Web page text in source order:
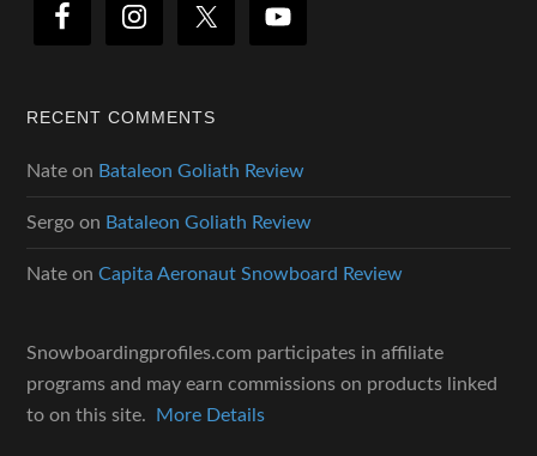
RECENT COMMENTS
Nate on Bataleon Goliath Review
Sergo on Bataleon Goliath Review
Nate onCapita Aeronaut Snowboard Review
Snowboardingprofiles.com participates in affiliate
programs and may earn commissions on products linked
to on this site.
More Details